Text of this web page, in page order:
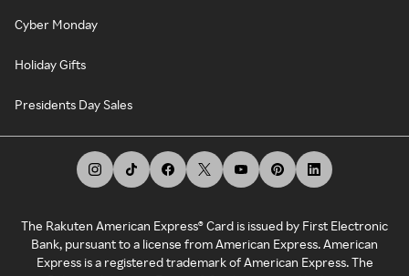
Cyber Monday
Holiday Gifts
Presidents Day Sales
The Rakuten American Express® Card is issued by First Electronic
Bank, pursuant to a license from American Express. American
Express is a registered trademark of American Express. The